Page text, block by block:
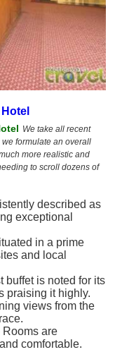
We take all recent
formulate an overall
more realistic and
to scroll dozens of
described as
exceptional
in a prime
and local
buffet is noted for its
praising it highly.
views from the
are
comfortable.